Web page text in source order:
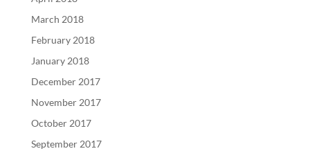
March 2018
February 2018
January 2018
December 2017
November 2017
October 2017
September 2017